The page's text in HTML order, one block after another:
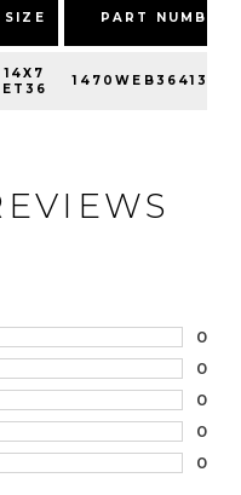
SIZE PART NUMBER
14X7
ET36
0
0
0
0
0